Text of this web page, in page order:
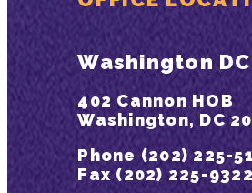
Washington
402 Cannon HOB
Washington, DC
Phone (202) 225-
Fax (202) 225-9322